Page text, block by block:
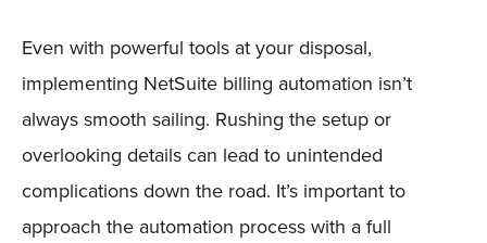
Even with powerful tools at your disposal,
implementing NetSuite billing automation isn’t
always smooth sailing. Rushing the setup or
overlooking details can lead to unintended
complications down the road. It’s important to
approach the automation process with a full